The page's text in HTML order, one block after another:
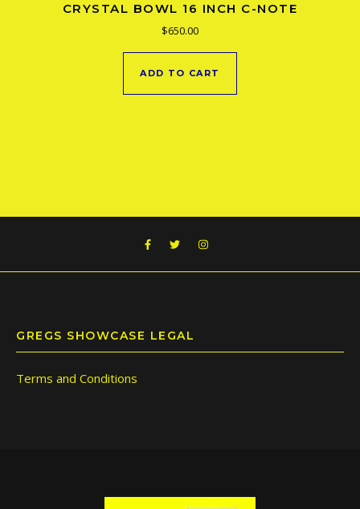
CRYSTAL BOWL 16 INCH C-NOTE
$650.00
ADD TO CART
GREGS SHOWCASE LEGAL
Terms and Conditions